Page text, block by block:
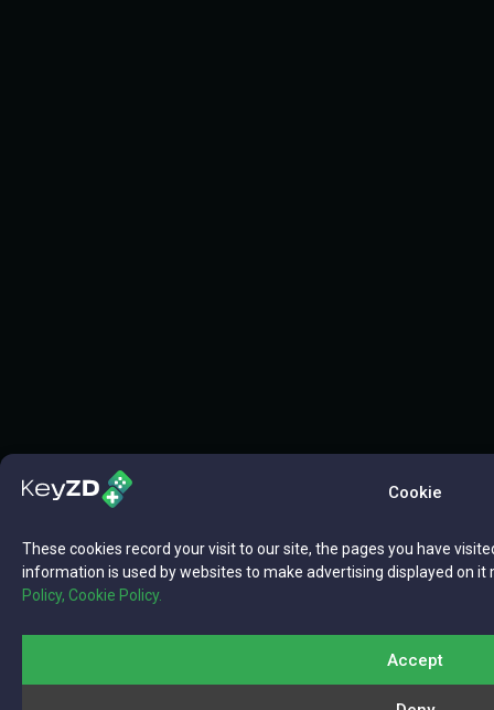
Cookie
These cookies record your visit to our site, the pages you have
information is used by websites to make advertising displayed on
Policy, Cookie Policy.
Accept